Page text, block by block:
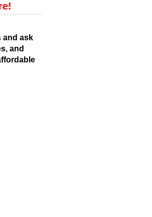
and ask
and